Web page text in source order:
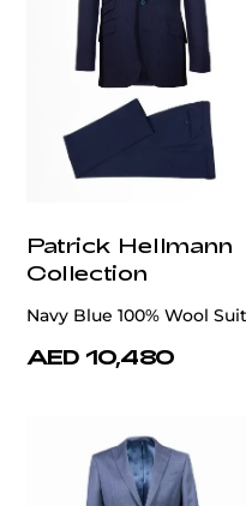
Patrick Hellmann
Collection
Navy Blue 100% Wool Suit
AED 10,480